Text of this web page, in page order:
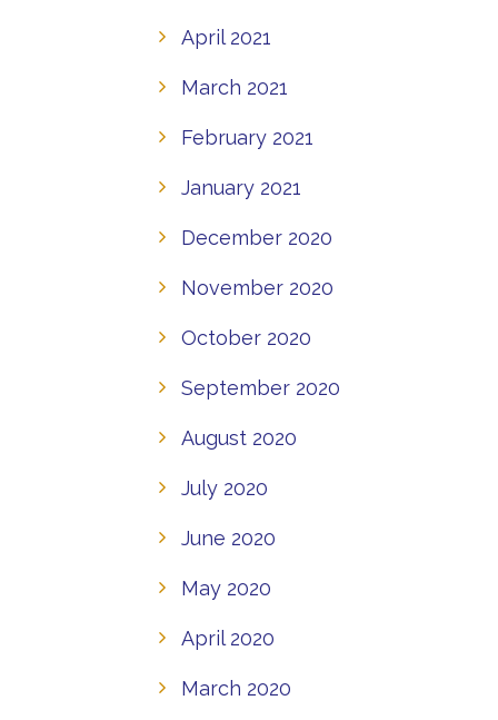
April 2021
March 2021
February 2021
January 2021
December 2020
November 2020
October 2020
September 2020
August 2020
July 2020
June 2020
May 2020
April 2020
March 2020